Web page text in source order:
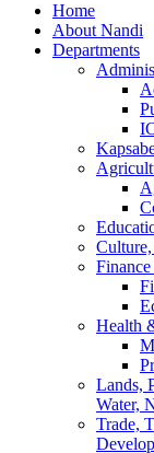
Home
About Nandi
Departments
Health
Lands,
Water,
Trade,